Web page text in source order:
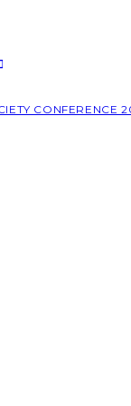
CONFERENCE